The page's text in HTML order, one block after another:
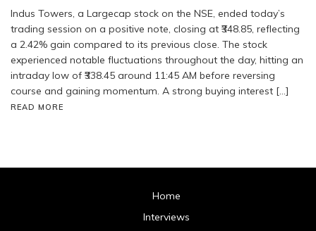
Indus Towers, a Largecap stock on the NSE, ended today’s
trading session on a positive note, closing at ₹348.85, reflecting
a 2.42% gain compared to its previous close. The stock
experienced notable fluctuations throughout the day, hitting an
intraday low of ₹338.45 around 11:45 AM before reversing
course and gaining momentum. A strong buying interest […]
READ MORE
Home
Interviews